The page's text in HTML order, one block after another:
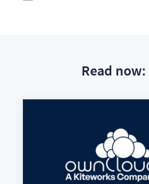
Read now: